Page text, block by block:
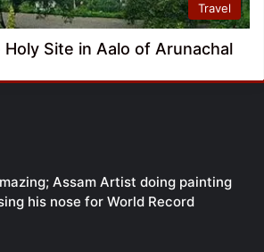
Travel
Site in Aalo of Arunachal
Assam Artist doing painting
his nose for World Record